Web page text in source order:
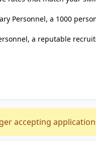
Personnel, a 1000
a reputable
accepting